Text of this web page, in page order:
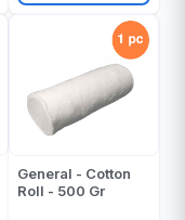
General - Cotton
Roll - 500 Gr